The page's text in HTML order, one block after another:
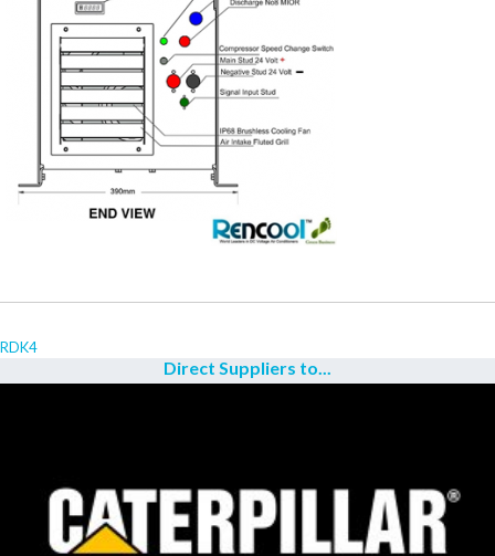
RDK4
Direct Suppliers to...